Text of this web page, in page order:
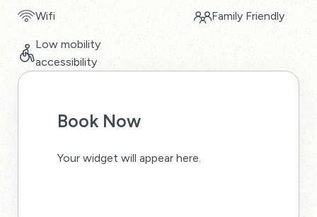
Wifi Family Friendly
Low mobility
accessibility
Book Now
Your widget will appear here.